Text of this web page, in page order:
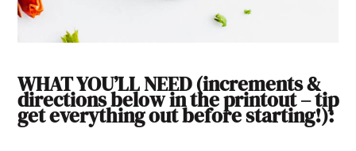
WHAT YOU’LL NEED (increments &
directions below in the printout – tip
get everything out before starting!):